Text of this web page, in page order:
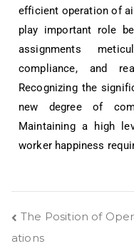
efficient operation of
play important role
assignments
compliance, and
Recognizing the
new degree of
Maintaining a high
worker happiness
The Position of
ations